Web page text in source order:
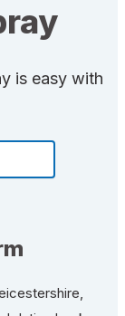
is easy with